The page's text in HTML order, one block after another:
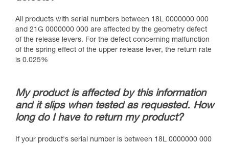
All products with serial numbers between 18L 0000000 000
and 21G 0000000 000 are affected by the geometry defect
of the release levers. For the defect concerning malfunction
of the spring effect of the upper release lever, the return rate
is 0.025%
My product is affected by this information
and it slips when tested as requested. How
long do I have to return my product?
If your product's serial number is between 18L 0000000 000